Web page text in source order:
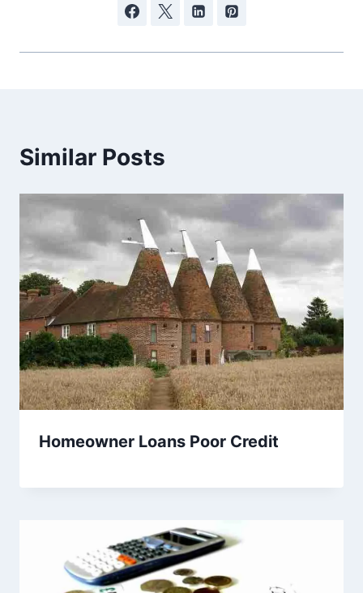
Similar Posts
Homeowner Loans Poor Credit